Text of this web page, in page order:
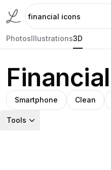
PhotosIllustrations3D
Smartphone Clean
Tools